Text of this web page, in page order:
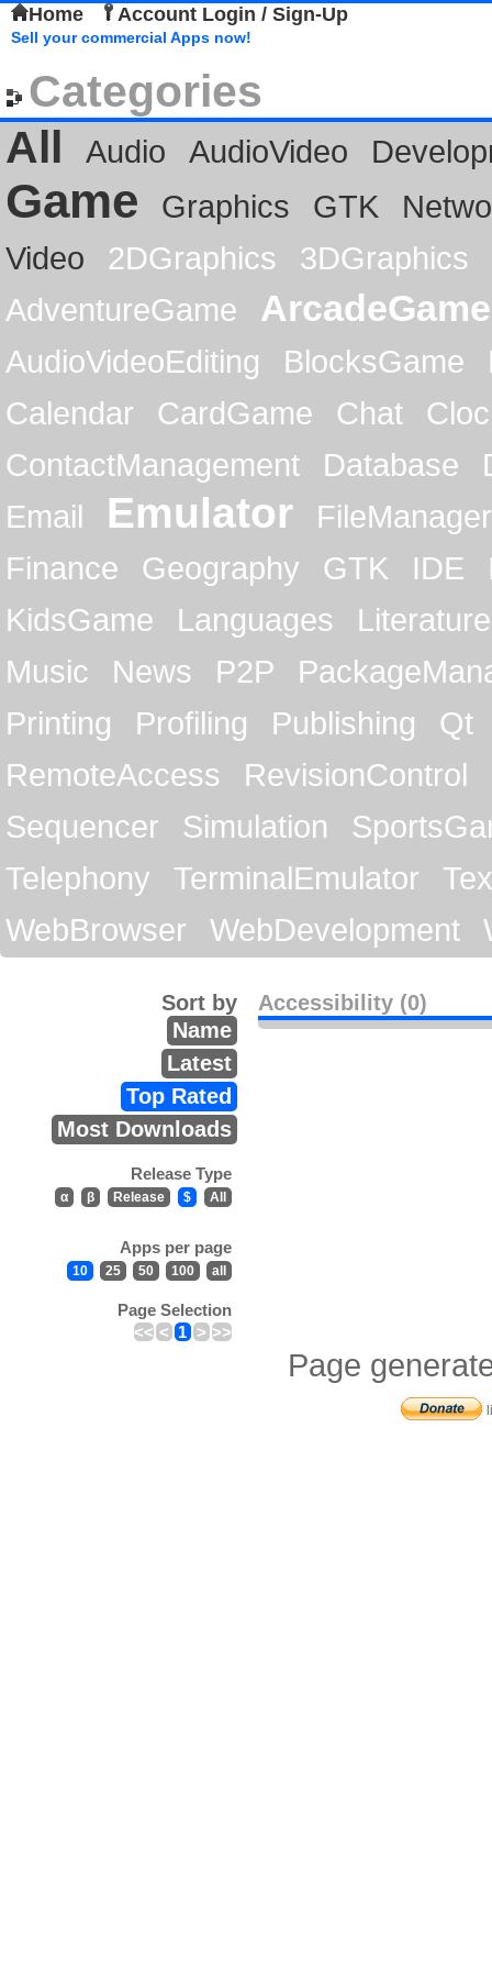
Home Account Login / Sign-Up
Sell your commercial Apps now!
Categories
All
Audio AudioVideo
Game Graphics GTK
Video
2DGraphics
3DGraphics
AdventureGame
ArcadeGame
AudioVideoEditing BlocksGame
Calendar
CardGame Chat
ContactManagement
Database
Email
Emulator
FileManager
Finance
Geography GTK IDE
KidsGame
Languages
Literature
Music
News P2P
Printing
Profiling Publishing
Qt
RemoteAccess
RevisionControl
Sequencer
Simulation
Telephony
TerminalEmulator
WebBrowser
WebDevelopment
Accessibility (0)
Sort by
Name
Latest
Top Rated
Most Downloads
Release Type
α β Release $ All
Apps per page
10 25 50 100 all
Page Selection
<< < 1 > >>
Page